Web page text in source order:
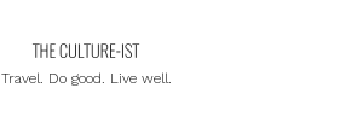
Travel. Do good. Live well.